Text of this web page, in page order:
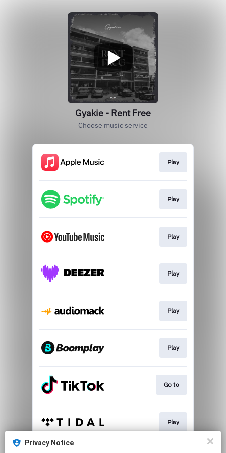
Privacy Notice
Gyakie - Rent Free
Choose music service
Play
Play
Play
Play
Play
Play
Go to
Play